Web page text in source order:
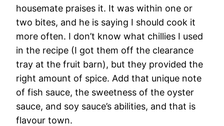
housemate praises it. It was within one or
two bites, and he is saying I should cook it
more often. I don’t know what chillies I used
in the recipe (I got them off the clearance
tray at the fruit barn), but they provided the
right amount of spice. Add that unique note
of fish sauce, the sweetness of the oyster
sauce, and soy sauce’s abilities, and that is
flavour town.